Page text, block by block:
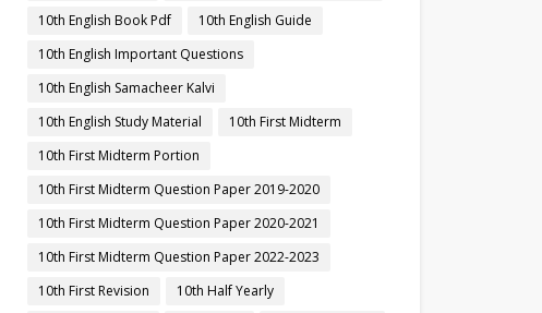
10th English Book Pdf
10th English Guide
10th English Important Questions
10th English Samacheer Kalvi
10th English Study Material
10th First Midterm
10th First Midterm Portion
10th First Midterm Question Paper 2019-2020
10th First Midterm Question Paper 2020-2021
10th First Midterm Question Paper 2022-2023
10th First Revision
10th Half Yearly